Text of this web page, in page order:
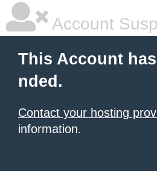
Account
This Account
nded.
Contact your hosting
information.